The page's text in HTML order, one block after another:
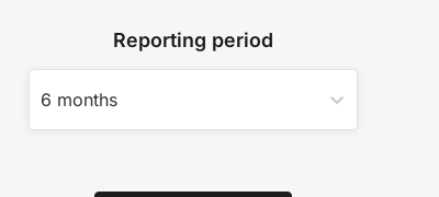
Reporting period
6 months